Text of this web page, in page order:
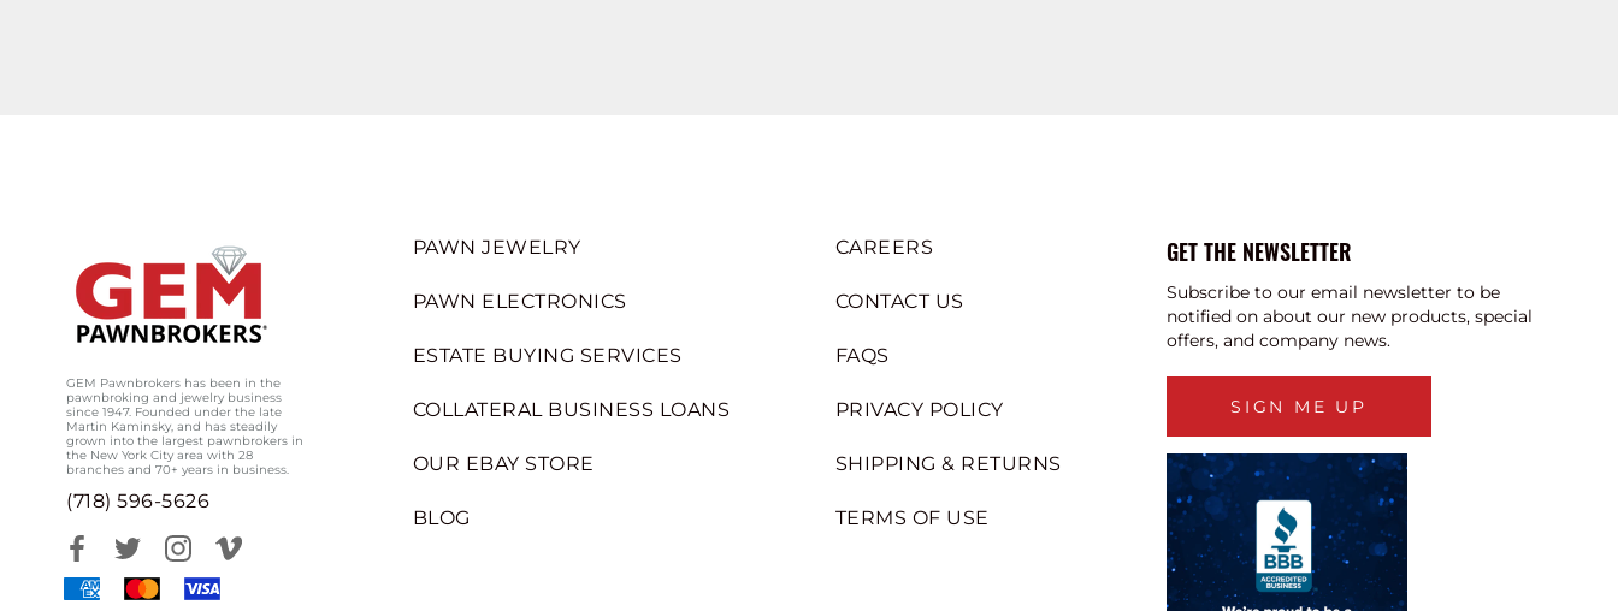
GEM Pawnbrokers has been in the
pawnbroking and jewelry business
since 1947. Founded under the late
Martin Kaminsky, and has steadily
grown into the largest pawnbrokers in
the New York City area with 28
branches and 70+ years in business.
(718) 596-5626
PAWN JEWELRY
PAWN ELECTRONICS
ESTATE BUYING SERVICES
COLLATERAL BUSINESS LOANS
OUR EBAY STORE
BLOG
CAREERS
CONTACT US
FAQS
PRIVACY POLICY
SHIPPING & RETURNS
TERMS OF USE
GET THE NEWSLETTER
Subscribe to our email newsletter to be
notified on about our new products, special
offers, and company news.
SIGN ME UP